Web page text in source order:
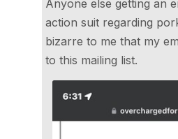
Anyone else getting an
action suit regarding
bizarre to me that my
to this mailing list.